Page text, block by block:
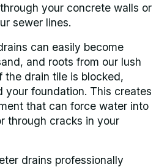
your concrete walls or
sewer lines.
can easily become
and roots from our lush
the drain tile is blocked,
your foundation. This creates
that can force water into
through cracks in your
drains professionally